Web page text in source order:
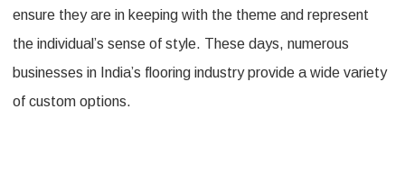
ensure they are in keeping with the theme and represent
the individual’s sense of style. These days, numerous
businesses in India’s flooring industry provide a wide variety
of custom options.